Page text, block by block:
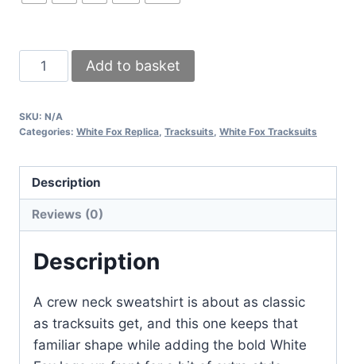
White
Fox
Logo
–
Crew
Neck
Design
(Different
Colors)
quantity
Add to basket
SKU: N/A
Categories: White Fox Replica, Tracksuits, White Fox Tracksuits
Description
Reviews (0)
Description
A crew neck sweatshirt is about as classic
as tracksuits get, and this one keeps that
familiar shape while adding the bold White